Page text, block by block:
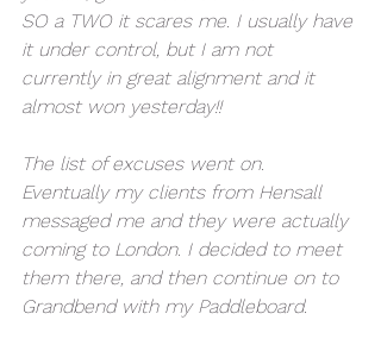
SO a TWO it scares me. I usually have
it under control, but I am not
currently in great alignment and it
almost won yesterday!!
The list of excuses went on.
Eventually my clients from Hensall
messaged me and they were actually
coming to London. I decided to meet
them there, and then continue on to
Grandbend with my Paddleboard.